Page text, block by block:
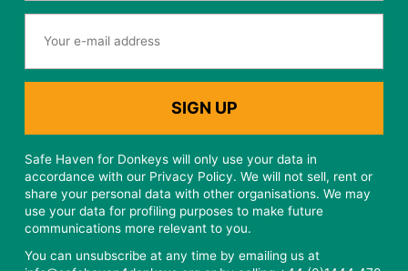
Safe Haven for Donkeys will only use your data in
accordance with our Privacy Policy. We will not sell, rent or
share your personal data with other organisations. We may
use your data for profiling purposes to make future
communications more relevant to you.
You can unsubscribe at any time by emailing us at